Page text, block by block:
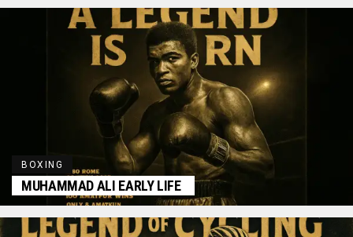
BOXING
MUHAMMAD ALI EARLY LIFE